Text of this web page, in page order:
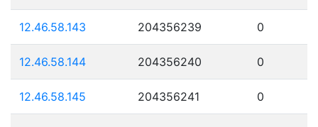
12.46.58.143 204356239 0
12.46.58.144 204356240 0
12.46.58.145 204356241 0